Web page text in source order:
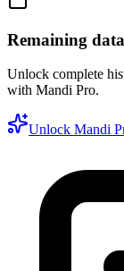
Remaining
Unlock complete
with Mandi Pro.
Unlock Mandi